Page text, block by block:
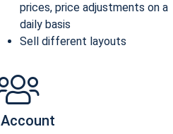
prices, price adjustments on a
daily basis
Sell different layouts
Account